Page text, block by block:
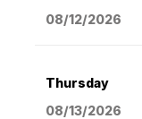
08/12/2026
Thursday
08/13/2026